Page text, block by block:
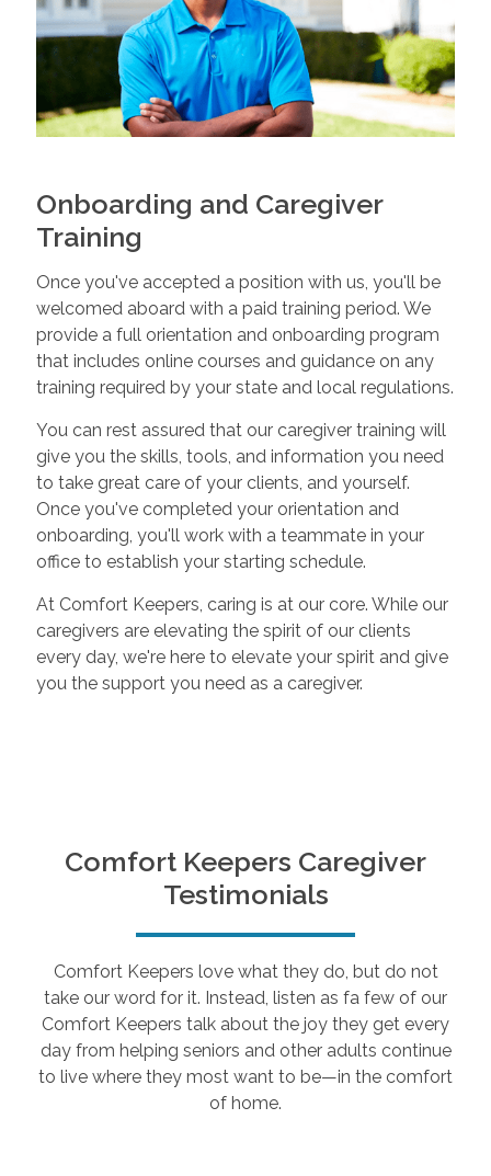
Onboarding and Caregiver
Training
Once you've accepted a position with us, you'll be
welcomed aboard with a paid training period. We
provide a full orientation and onboarding program
that includes online courses and guidance on any
training required by your state and local regulations.
You can rest assured that our caregiver training will
give you the skills, tools, and information you need
to take great care of your clients, and yourself.
Once you've completed your orientation and
onboarding, you'll work with a teammate in your
office to establish your starting schedule.
At Comfort Keepers, caring is at our core. While our
caregivers are elevating the spirit of our clients
every day, we're here to elevate your spirit and give
you the support you need as a caregiver.
Comfort Keepers Caregiver
Testimonials
Comfort Keepers love what they do, but do not
take our word for it. Instead, listen as fa few of our
Comfort Keepers talk about the joy they get every
day from helping seniors and other adults continue
to live where they most want to be—in the comfort
of home.